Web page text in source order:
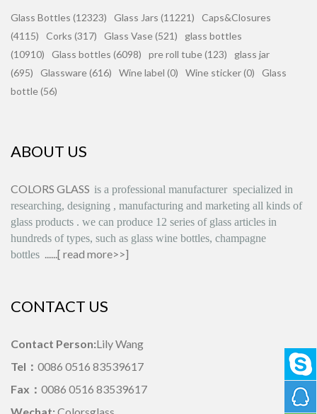
Glass Bottles (12323) Glass Jars (11221)
Caps&Closures
(4115)
Corks (317) Glass Vase (521)
glass bottles
(10910)
Glass bottles (6098) pre roll tube (123)
glass jar
(695)
Glassware (616) Wine label (0) Wine sticker (0)
Glass
bottle (56)
ABOUT US
COLORS GLASS is a professional manufacturer specialized in
researching, designing , manufacturing and marketing all kinds of
glass products . we can produce 12 series of glass articles in
hundreds of types, such as glass wine bottles, champagne
bottles ......[ read more>>]
CONTACT US
Contact Person:Lily Wang
Tel： 0086 0516 83539617
Fax： 0086 0516 83539617